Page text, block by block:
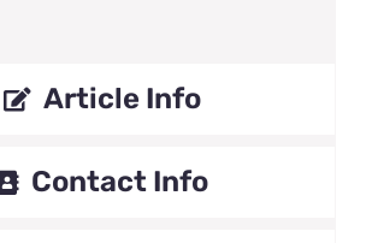
Article Info
Contact Info